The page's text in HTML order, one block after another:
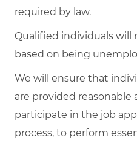
required by law.
Qualified individuals will
based on being
We will ensure that
are provided
participate in the job
process, to perform